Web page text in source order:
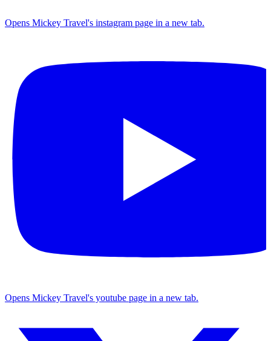
Opens Mickey Travel's instagram page in a new tab.
Opens Mickey Travel's youtube page in a new tab.